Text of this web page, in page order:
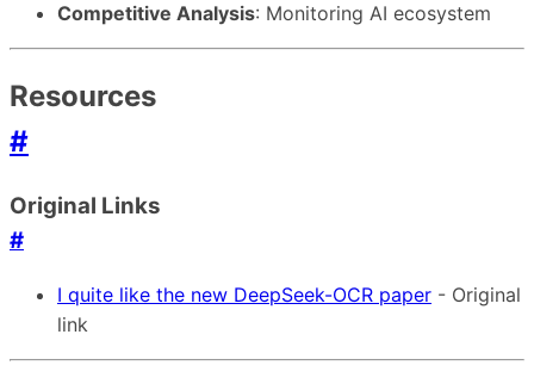
Competitive Analysis: Monitoring AI ecosystem
Resources
#
Original Links
#
I quite like the new DeepSeek-OCR paper - Original
link